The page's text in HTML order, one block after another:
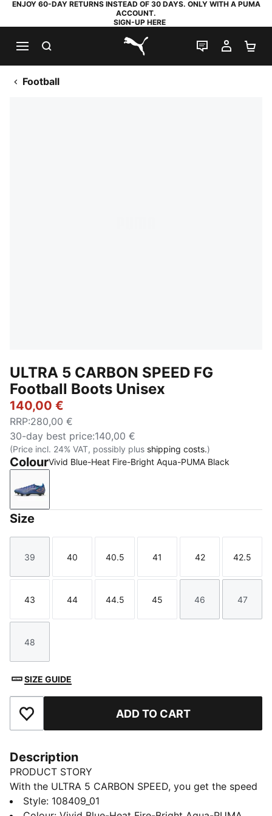
ENJOY 60-DAY RETURNS INSTEAD OF 30 DAYS. ONLY WITH A PUMA
ACCOUNT.
SIGN-UP HERE
PUMA.com
LIVE CHAT
MY
Football
ULTRA 5 CARBON SPEED FG
Football Boots Unisex
140,00 €
RRP:280,00 €
30-day best price:140,00 €
(Price incl. 24% VAT, possibly plus shipping costs.)
ColourVivid Blue-Heat Fire-Bright Aqua-PUMA Black
Vivid Blue-Heat Fire-Bright Aqua-PUMA Black
Size
Size
39
Size
40
Size
40.5
Size
41
Size
42
Size
42.5
Size
43
Size
44
Size
44.5
Size
45
Size
46
Size
47
Size
48
SIZE GUIDE
Add to Favourites ADD TO CART
Description
PRODUCT STORY
With the ULTRA 5 CARBON SPEED, you get the speed
and sensation of a finely tuned machine at your feet.
Style: 108409_01